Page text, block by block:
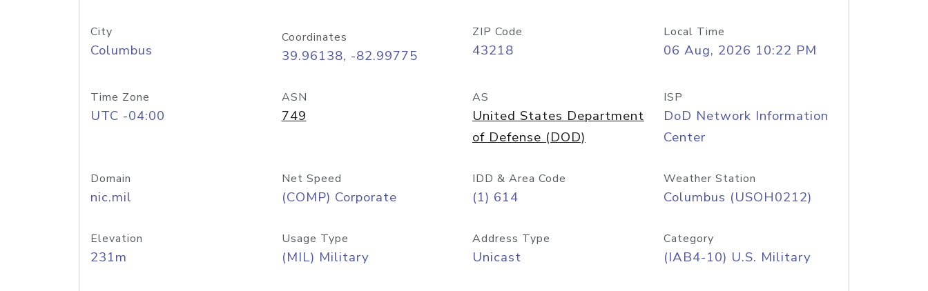
City
Columbus
Coordinates
39.96138, -82.99775
ZIP Code
43218
Local Time
06 Aug, 2026 10:22 PM
Time Zone
UTC -04:00
ASN
749
AS
United States Department
of Defense (DOD)
ISP
DoD Network Information
Center
Domain
nic.mil
Net Speed
(COMP) Corporate
IDD & Area Code
(1) 614
Weather Station
Columbus (USOH0212)
Elevation
231m
Usage Type
(MIL) Military
Address Type
Unicast
Category
(IAB4-10) U.S. Military